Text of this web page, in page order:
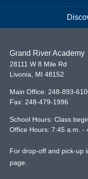
Grand River Academy
28111 W 8 Mile Rd
Livonia, MI 48152
Main Office: 248-893-
Fax: 248-479-1996
School Hours: Class
Office Hours: 7:45 a.m. -
For drop-off and pick-up
page.